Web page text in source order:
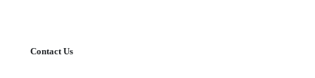
Contact Us